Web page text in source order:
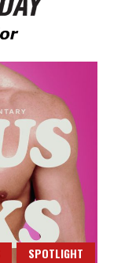
SPOTLIGHT